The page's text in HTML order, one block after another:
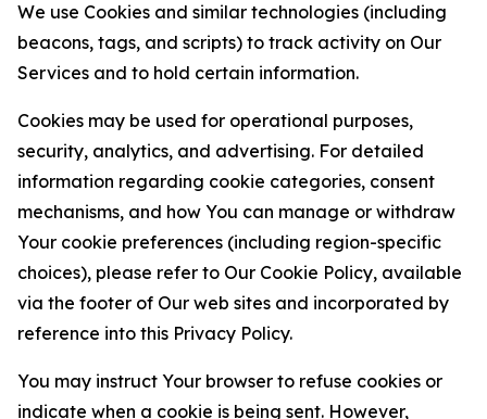
We use Cookies and similar technologies (including
beacons, tags, and scripts) to track activity on Our
Services and to hold certain information.
Cookies may be used for operational purposes,
security, analytics, and advertising. For detailed
information regarding cookie categories, consent
mechanisms, and how You can manage or withdraw
Your cookie preferences (including region-specific
choices), please refer to Our Cookie Policy, available
via the footer of Our web sites and incorporated by
reference into this Privacy Policy.
You may instruct Your browser to refuse cookies or
indicate when a cookie is being sent. However,